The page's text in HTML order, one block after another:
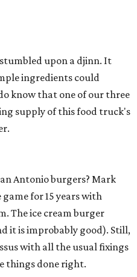
upon a djinn. It
ingredients could
know that one of our three
supply of this food truck's
Antonio burgers? Mark
for 15 years with
The ice cream burger
it is improbably good). Still,
with all the usual fixings
things done right.